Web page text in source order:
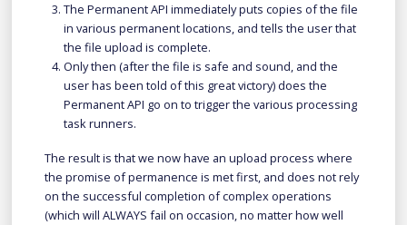
The Permanent API immediately puts copies of the file
in various permanent locations, and tells the user that
the file upload is complete.
Only then (after the file is safe and sound, and the
user has been told of this great victory) does the
Permanent API go on to trigger the various processing
task runners.
The result is that we now have an upload process where
the promise of permanence is met first, and does not rely
on the successful completion of complex operations
(which will ALWAYS fail on occasion, no matter how well